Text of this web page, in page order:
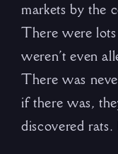
markets by the
There were
weren’t even
There was
if there was,
discovered